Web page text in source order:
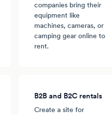
companies bring their
equipment like
machines, cameras, or
camping gear online to
rent.
B2B and B2C rentals
Create a site for